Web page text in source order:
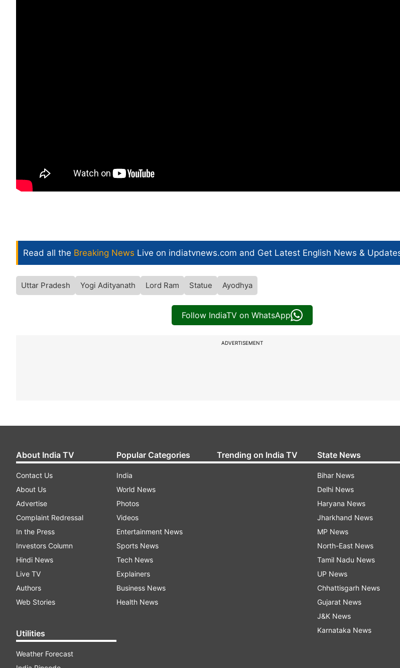
Read all the Breaking News Live on indiatvnews.com and Get Latest English News &
Uttar Pradesh Yogi Adityanath Lord Ram Statue Ayodhya
Follow IndiaTV on WhatsApp
ADVERTISEMENT
About India TV
Contact Us
About Us
Advertise
Complaint Redressal
In the Press
Investors Column
Hindi News
Live TV
Authors
Web Stories
Utilities
Weather Forecast
Popular Categories
India
World News
Photos
Videos
Entertainment News
Sports News
Tech News
Explainers
Business News
Health News
Trending on India TV State News
Bihar News
Delhi News
Haryana News
Jharkhand News
MP News
North-East News
Tamil Nadu News
UP News
Chhattisgarh News
Gujarat News
J&K News
Karnataka News